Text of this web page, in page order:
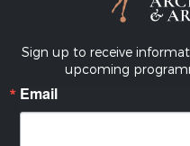
Sign up to receive
upcoming
Email